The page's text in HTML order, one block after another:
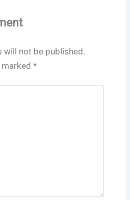
will not be published.
marked *